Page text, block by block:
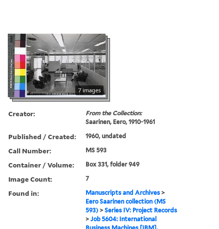
7 images
Creator:
From the Collection:
Saarinen, Eero, 1910-1961
Published / Created: 1960, undated
Call Number: MS 593
Container / Volume: Box 331, folder 949
Image Count: 7
Found in: Manuscripts and Archives >
Eero Saarinen collection (MS
593) >Series IV: Project Records
>Job 5604: International